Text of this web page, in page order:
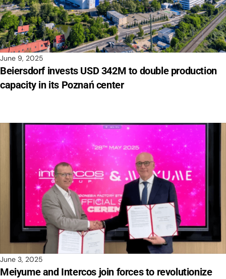
June 9, 2025
Beiersdorf invests USD 342M to double production
capacity in its Poznań center
June 3, 2025
Meiyume and Intercos join forces to revolutionize